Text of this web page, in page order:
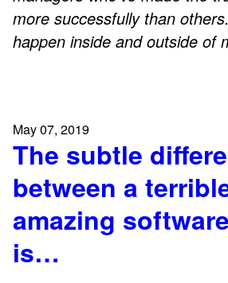
more successfully than
happen inside and outside of
May 07, 2019
The subtle
between a
amazing
is…